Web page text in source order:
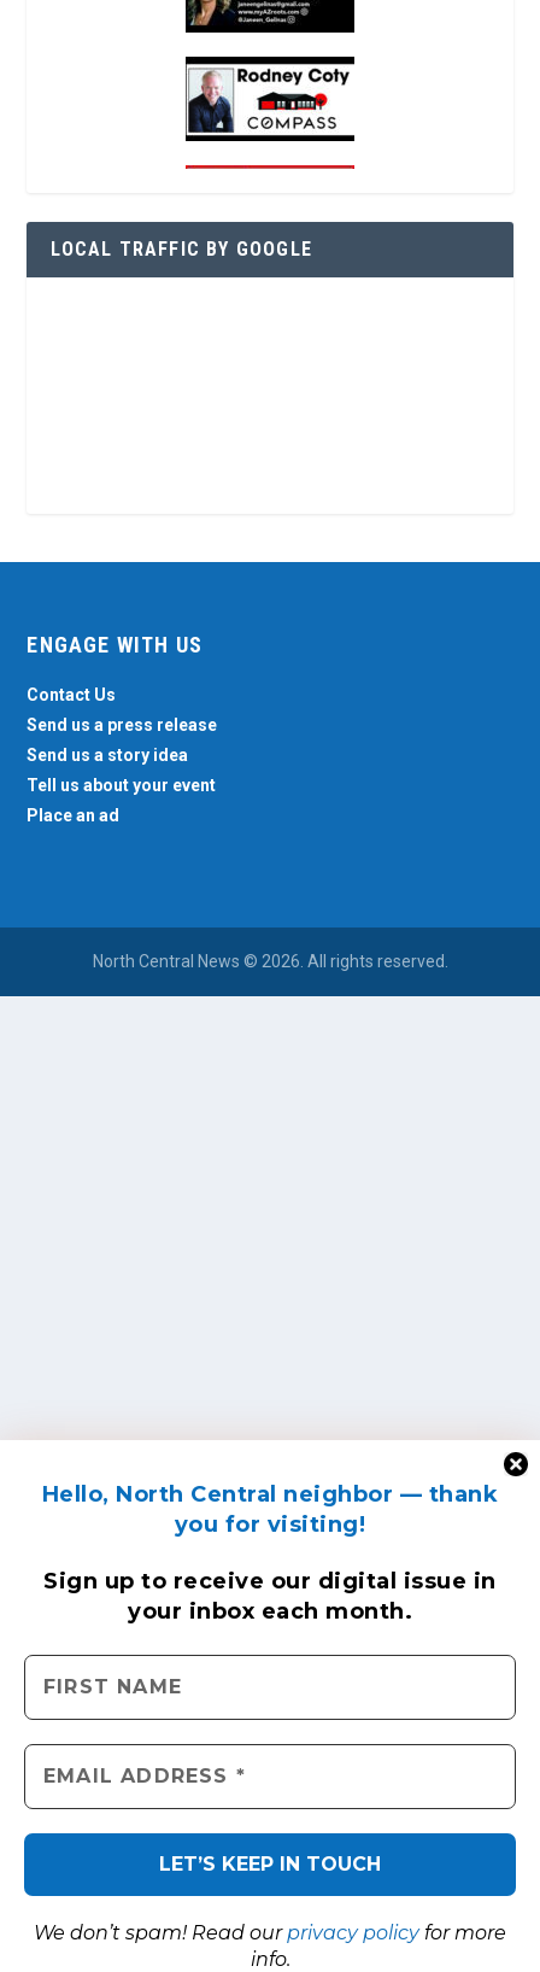
Hello, North Central neighbor — thank
you for visiting!
Sign up to receive our digital issue in
your inbox each month.
We don’t spam! Read ourprivacy policyfor more
info.
LOCAL TRAFFIC BY GOOGLE
ENGAGE WITH US
Contact Us
Send us a press release
Send us a story idea
Tell us about your event
Place an ad
North Central News © 2026. All rights reserved.